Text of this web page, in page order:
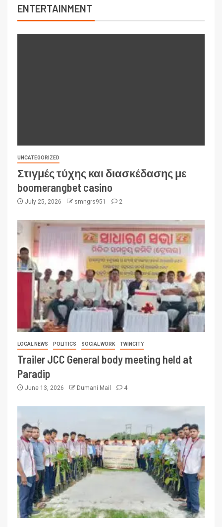
ENTERTAINMENT
UNCATEGORIZED
Στιγμές τύχης και διασκέδασης με
boomerangbet casino
July 25, 2026 smngrs951 2
LOCAL NEWS POLITICS SOCIAL WORK TWINCITY
Trailer JCC General body meeting held at
Paradip
June 13, 2026 Dumani Mail 4